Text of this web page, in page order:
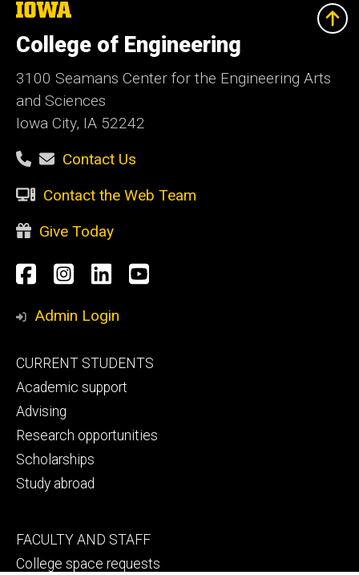
The
of
Iowa
College of Engineering
3100 Seamans Center for the Engineering Arts
and Sciences
Iowa City, IA 52242
Contact Us
Contact the Web Team
Give Today
Social
Media
Facebook
Instagram
LinkedInYouTube
Admin Login
Footer
primary
CURRENT STUDENTS
Academic support
Advising
Research opportunities
Scholarships
Study abroad
Footer
secondary
FACULTY AND STAFF
College space requests